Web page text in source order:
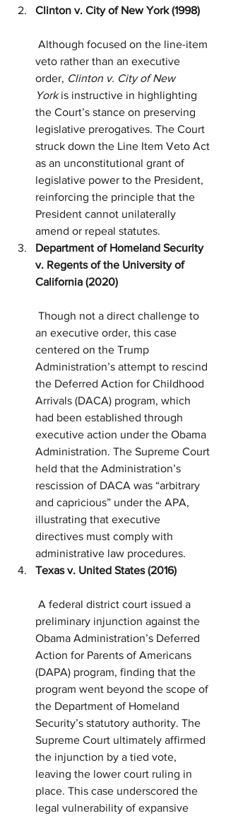
Clinton v. City of New York (1998)
veto rather than an executive
order, Clinton v. City of New
York is instructive in highlighting
the Court’s stance on preserving
legislative prerogatives. The Court
struck down the Line Item Veto Act
as an unconstitutional grant of
legislative power to the President,
reinforcing the principle that the
President cannot unilaterally
amend or repeal statutes.
Department of Homeland Security
v. Regents of the University of
California (2020)
an executive order, this case
centered on the Trump
Administration’s attempt to rescind
the Deferred Action for Childhood
Arrivals (DACA) program, which
had been established through
executive action under the Obama
Administration. The Supreme Court
held that the Administration’s
rescission of DACA was “arbitrary
and capricious” under the APA,
illustrating that executive
directives must comply with
administrative law procedures.
Texas v. United States (2016)
preliminary injunction against the
Obama Administration’s Deferred
Action for Parents of Americans
(DAPA) program, finding that the
program went beyond the scope of
the Department of Homeland
Security’s statutory authority. The
Supreme Court ultimately affirmed
the injunction by a tied vote,
leaving the lower court ruling in
place. This case underscored the
legal vulnerability of expansive